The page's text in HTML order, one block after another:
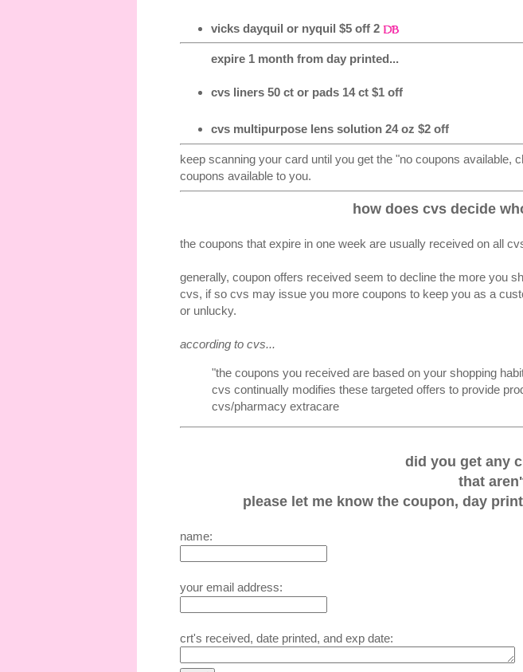
vicks dayquil or nyquil $5 off 2
expire 1 month from day printed...
cvs liners 50 ct or pads 14 ct $1 off
cvs multipurpose lens solution 24 oz $2 off
keep scanning your card until you get the "no coupons
coupons available to you.
how does cvs decide
the coupons that expire in one week are usually received on all
generally, coupon offers received seem to decline the more you
cvs, if so cvs may issue you more coupons to keep you as a
or unlucky.
according to cvs...
"the coupons you received are based on your shopping
cvs continually modifies these targeted offers to provide
cvs/pharmacy extracare
did you get any
that
please let me know the coupon, day
name:
your email address:
crt's received, date printed, and exp date: